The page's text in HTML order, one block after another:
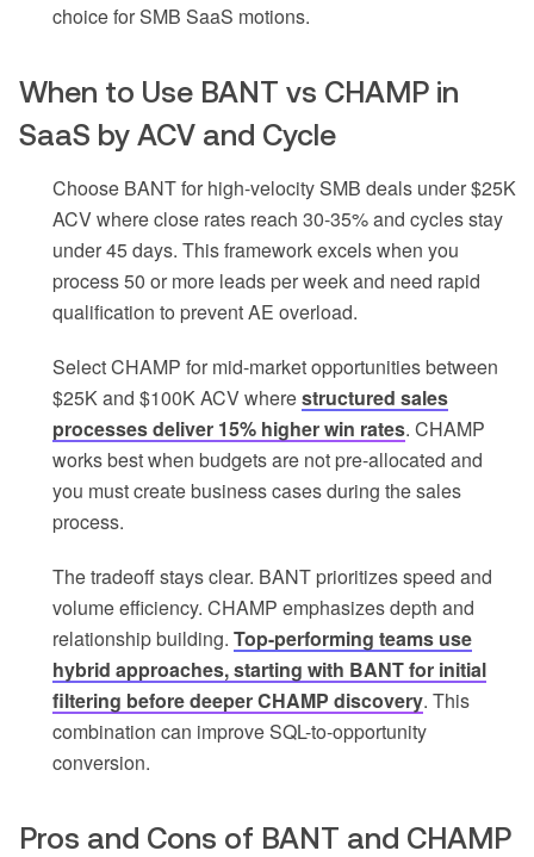
choice for SMB SaaS motions.
When to Use BANT vs CHAMP in
SaaS by ACV and Cycle
Choose BANT for high-velocity SMB deals under $25K
ACV where close rates reach 30-35% and cycles stay
under 45 days. This framework excels when you
process 50 or more leads per week and need rapid
qualification to prevent AE overload.
Select CHAMP for mid-market opportunities between
$25K and $100K ACV wherestructured sales
processes deliver 15% higher win rates. CHAMP
works best when budgets are not pre-allocated and
you must create business cases during the sales
process.
The tradeoff stays clear. BANT prioritizes speed and
volume efficiency. CHAMP emphasizes depth and
relationship building. Top-performing teams use
hybrid approaches, starting with BANT for initial
filtering before deeper CHAMP discovery. This
combination can improve SQL-to-opportunity
conversion.
Pros and Cons of BANT and CHAMP